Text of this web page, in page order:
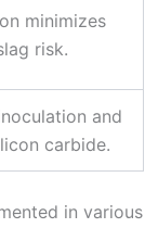
minimizes
risk.
and
carbide.
in various